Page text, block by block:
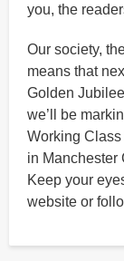
you, the
Our society,
means that
Golden
we’ll be
Working
in Manchester
Keep your
website or